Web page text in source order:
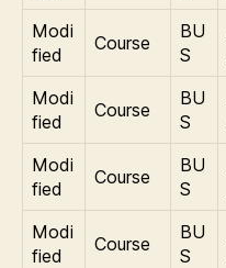
Modi
fied
Course
BU
S
Modi
fied
Course
BU
S
Modi
fied
Course
BU
S
Modi
fied
Course
BU
S